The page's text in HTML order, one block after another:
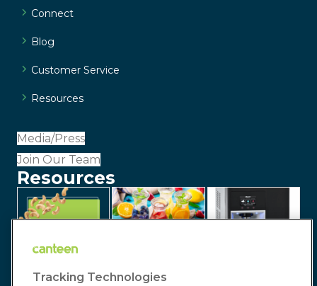
Connect
Blog
Customer Service
Resources
Media/Press
Join Our Team
Resources
Tracking Technologies